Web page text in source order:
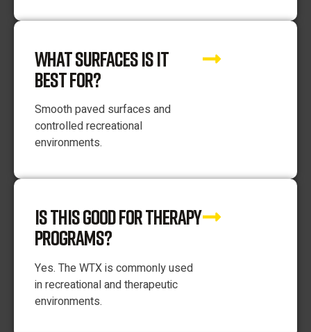
WHAT SURFACES IS IT
BEST FOR?
Smooth paved surfaces and
controlled recreational
environments.
IS THIS GOOD FOR THERAPY
PROGRAMS?
Yes. The WTX is commonly used
in recreational and therapeutic
environments.